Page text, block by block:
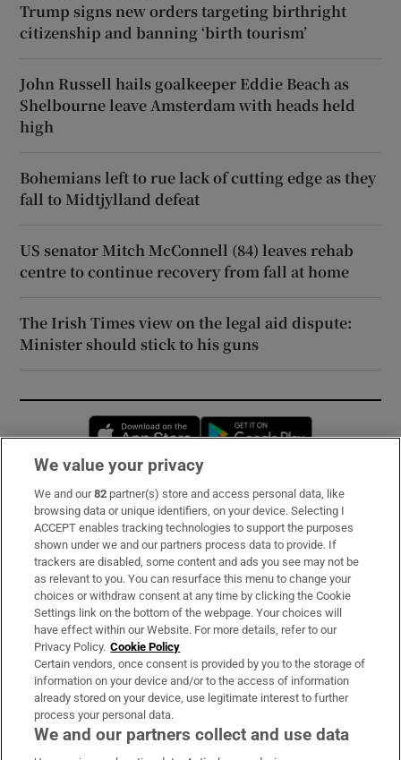
Trump signs new orders targeting birthright
citizenship and banning ‘birth tourism’
John Russell hails goalkeeper Eddie Beach as
Shelbourne leave Amsterdam with heads held
high
Bohemians left to rue lack of cutting edge as they
fall to Midtjylland defeat
US senator Mitch McConnell (84) leaves rehab
centre to continue recovery from fall at home
The Irish Times view on the legal aid dispute:
Minister should stick to his guns
Opens in new window
Subscribe
Support
About Us
Irish Times Products & Services
OUR PARTNERS:
We value your privacy
We and our82 partner(s) store and access personal data, like
browsing data or unique identifiers, on your device. Selecting I
ACCEPT enables tracking technologies to support the purposes
shown under we and our partners process data to provide. If
trackers are disabled, some content and ads you see may not be
as relevant to you. You can resurface this menu to change your
choices or withdraw consent at any time by clicking the Cookie
Settings link on the bottom of the webpage. Your choices will
have effect within our Website. For more details, refer to our
Privacy Policy. Cookie Policy
Certain vendors, once consent is provided by you to the storage of
information on your device and/or to the access of information
already stored on your device, use legitimate interest to further
process your personal data.
We and our partners collect and use data